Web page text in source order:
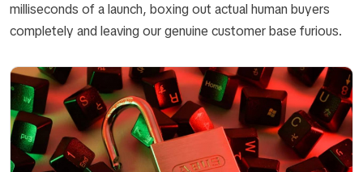
milliseconds of a launch, boxing out actual human buyers
completely and leaving our genuine customer base furious.